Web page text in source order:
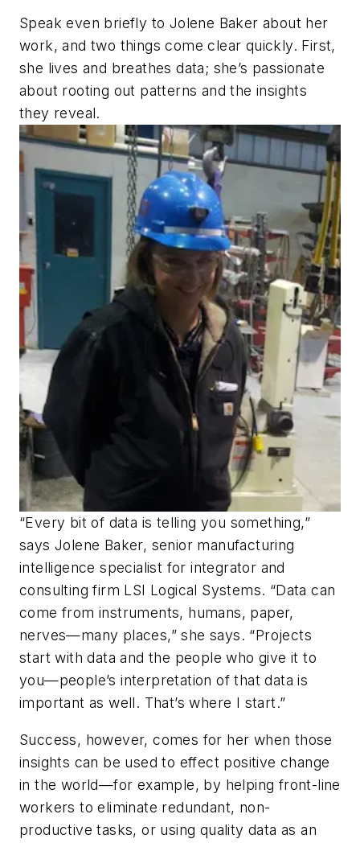
Speak even briefly to Jolene Baker about her
work, and two things come clear quickly. First,
she lives and breathes data; she’s passionate
about rooting out patterns and the insights
they reveal.
“Every bit of data is telling you something,”
says Jolene Baker, senior manufacturing
intelligence specialist for integrator and
consulting firm LSI Logical Systems. “Data can
come from instruments, humans, paper,
nerves—many places,” she says. “Projects
start with data and the people who give it to
you—people’s interpretation of that data is
important as well. That’s where I start.”
Success, however, comes for her when those
insights can be used to effect positive change
in the world—for example, by helping front-line
workers to eliminate redundant, non-
productive tasks, or using quality data as an